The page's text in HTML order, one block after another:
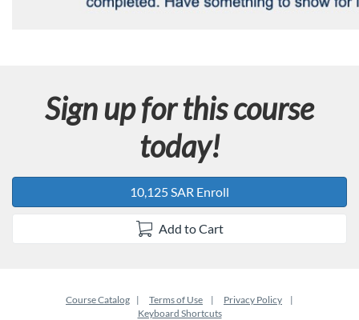
Sign up for this course
today!
10,125 SAR Enroll
Add to Cart
Course Catalog Terms of Use
Privacy Policy
Keyboard Shortcuts